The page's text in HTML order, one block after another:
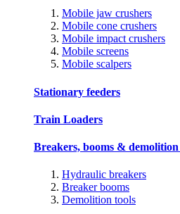
Mobile jaw crushers
Mobile cone crushers
Mobile impact crushers
Mobile screens
Mobile scalpers
Stationary feeders
Train Loaders
Breakers, booms & demolition
Hydraulic breakers
Breaker booms
Demolition tools